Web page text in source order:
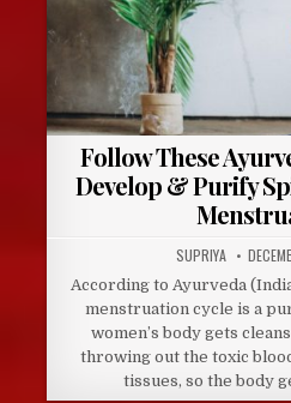
Follow These
Develop & Purify
AUTHOR:
SUPRIYA
DATE:
According to Ayurveda
menstruation cycle is a
women’s body gets
throwing out the toxic
tissues, so the body